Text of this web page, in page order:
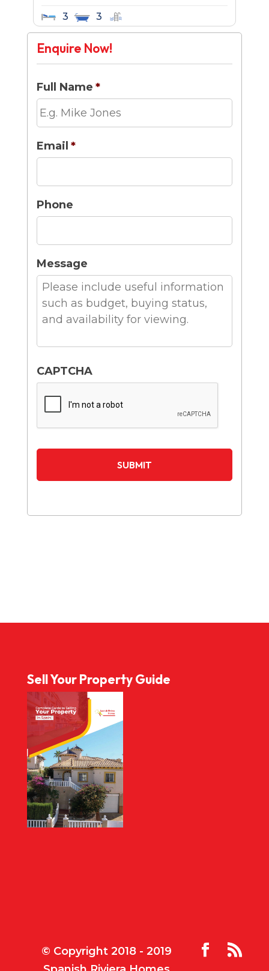
3 3
Enquire Now!
Full Name *
Email *
Phone
Message
CAPTCHA
Sell Your Property Guide
© Copyright 2018 - 2019